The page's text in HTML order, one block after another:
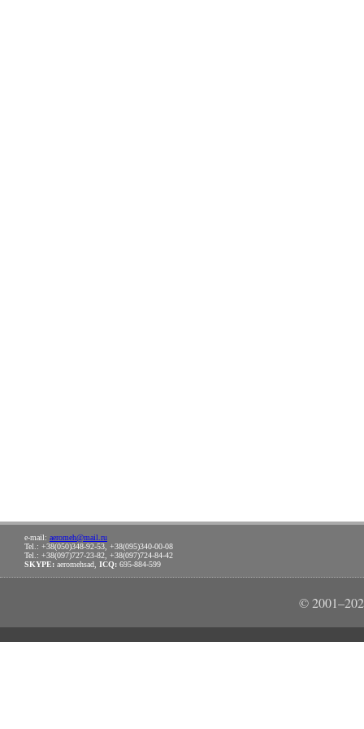
e-mail: aeromeh@mail.ru
Tel.: +38(050)348-92-53, +38(095)340-00-08
Tel.: +38(097)727-23-82, +38(097)724-84-42
SKYPE: aeromehsad, ICQ: 695-884-599
©